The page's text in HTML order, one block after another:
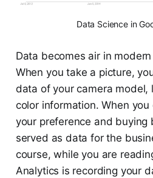
Data Science in
Data becomes air in
When you take a picture,
data of your camera model,
color information. When
your preference and buying
served as data for the
course, while you are
Analytics is recording your